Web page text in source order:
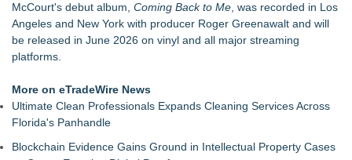
McCourt's debut album, Coming Back to Me , was recorded in Los
Angeles and New York with producer Roger Greenawalt and will
be released in June 2026 on vinyl and all major streaming
platforms.
More on eTradeWire News
Ultimate Clean Professionals Expands Cleaning Services Across
Florida's Panhandle
Blockchain Evidence Gains Ground in Intellectual Property Cases